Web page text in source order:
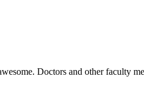
Doctors and other faculty